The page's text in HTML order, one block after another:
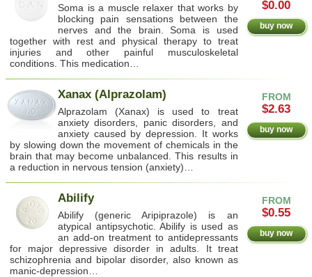
$0.00
buy now
Soma is a muscle relaxer that works by
blocking pain sensations between the
nerves and the brain. Soma is used
together with rest and physical therapy to treat
injuries and other painful musculoskeletal
conditions. This medication…
FROM
$2.63
buy now
Xanax (Alprazolam)
Alprazolam (Xanax) is used to treat
anxiety disorders, panic disorders, and
anxiety caused by depression. It works
by slowing down the movement of chemicals in the
brain that may become unbalanced. This results in
a reduction in nervous tension (anxiety)…
FROM
$0.55
buy now
Abilify
Abilify (generic Aripiprazole) is an
atypical antipsychotic. Abilify is used as
an add-on treatment to antidepressants
for major depressive disorder in adults. It treat
schizophrenia and bipolar disorder, also known as
manic-depression…